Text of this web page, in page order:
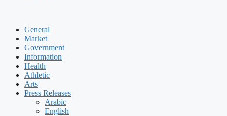
General
Market
Government
Information
Health
Athletic
Arts
Press Releases
Arabic
English